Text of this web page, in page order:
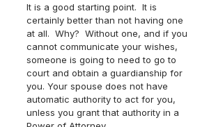
It is a good starting point.  It is
certainly better than not having one
at all.  Why?  Without one, and if you
cannot communicate your wishes,
someone is going to need to go to
court and obtain a guardianship for
you. Your spouse does not have
automatic authority to act for you,
unless you grant that authority in a